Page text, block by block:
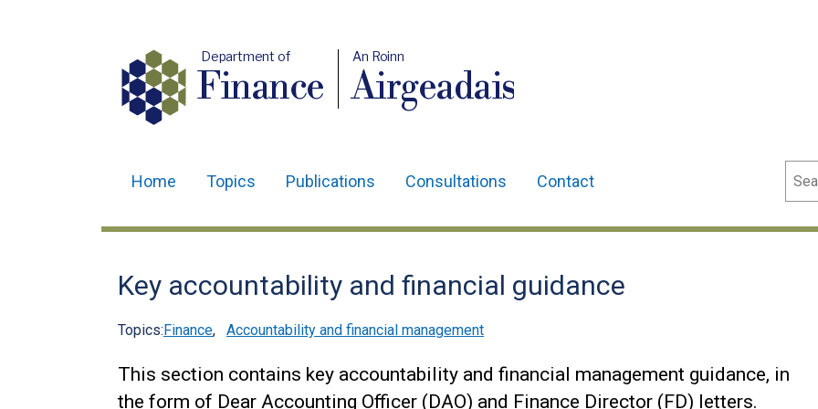
Department of
Finance
An Roinn
Airgeadais
navigation
Home Topics Publications Consultations Contact
Key accountability and financial guidance
Topics:Finance, Accountability and financial management
This section contains key accountability and financial management guidance, in
the form of Dear Accounting Officer (DAO) and Finance Director (FD) letters.